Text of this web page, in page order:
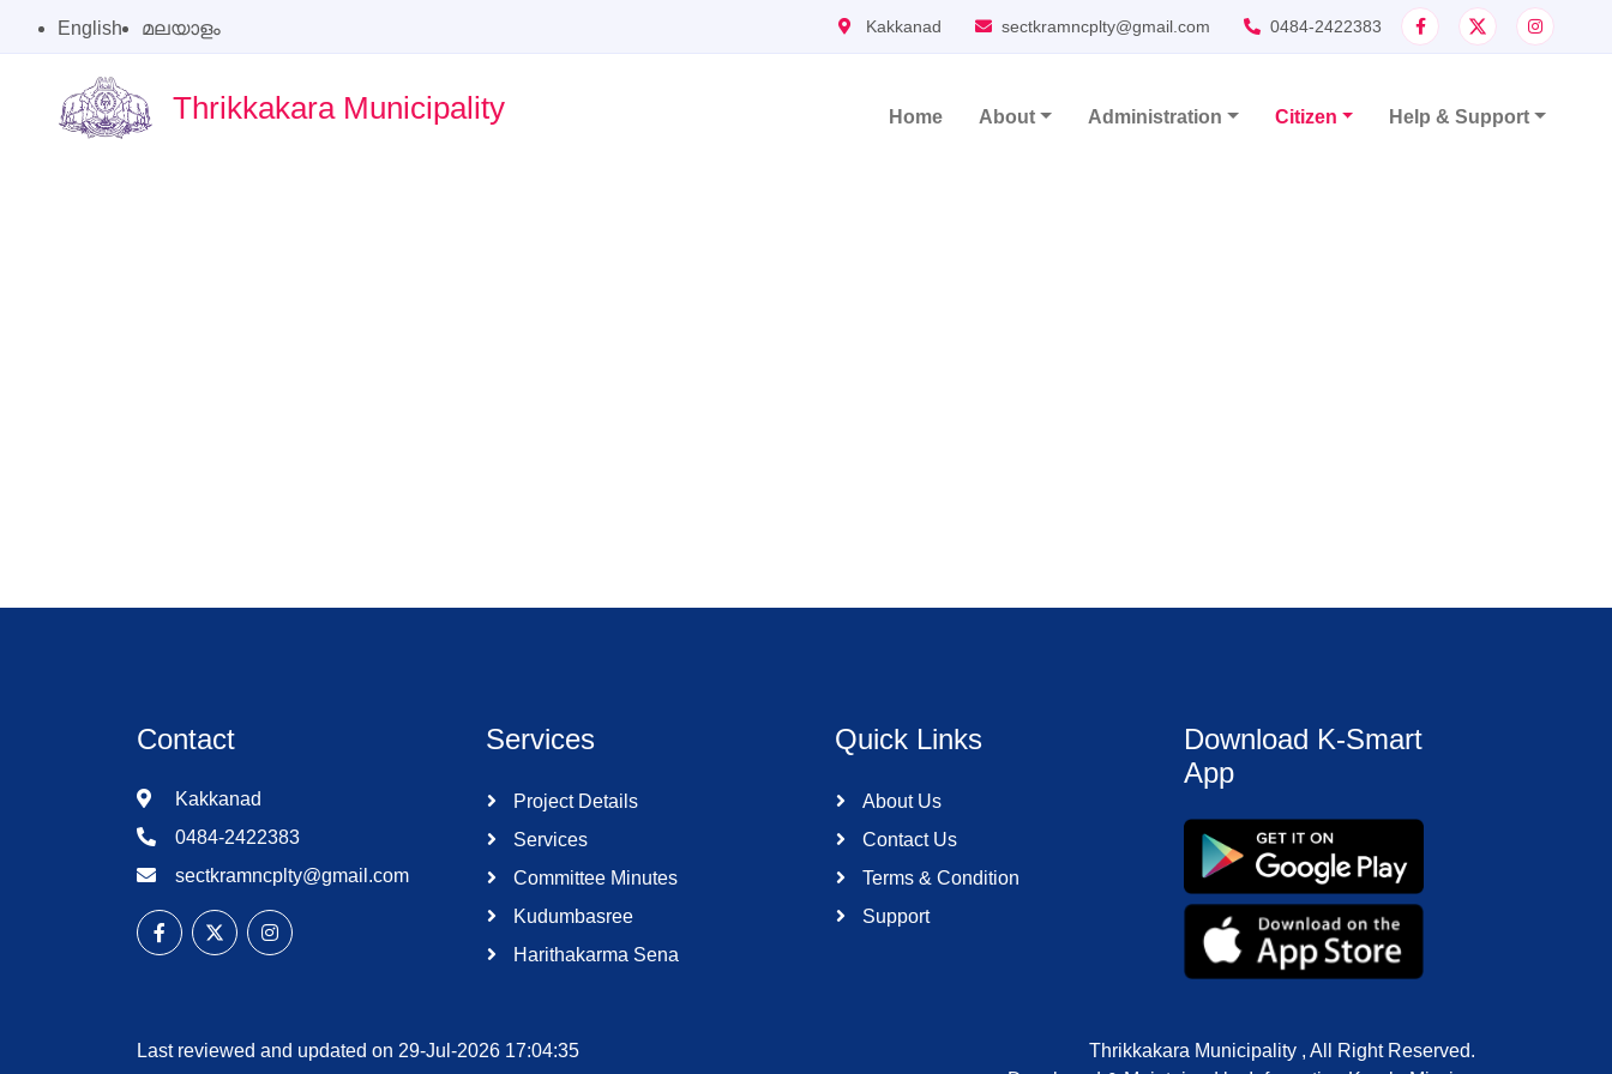
English മലയാളം Kakkanad sectkramncplty@gmail.com 0484-2422383
Thrikkakara Municipality
Main Navigation
Home About Administration Citizen Help & Support
Contact
Kakkanad
0484-2422383
sectkramncplty@gmail.com
Services
Project Details
Services
Committee Minutes
Kudumbasree
Harithakarma Sena
Quick Links
About Us
Contact Us
Terms & Condition
Support
Download K-Smart
App
Last reviewed and updated on 29-Jul-2026 17:04:35
Thrikkakara Municipality , All Right Reserved.